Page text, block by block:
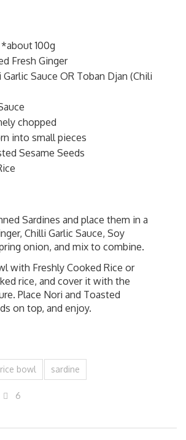
*about 100g
Fresh Ginger
Sauce OR Toban Djan (Chili
chopped
into small pieces
Sesame Seeds
Sardines and place them in a
Chilli Garlic Sauce, Soy
onion, and mix to combine.
with Freshly Cooked Rice or
rice, and cover it with the
Place Nori and Toasted
on top, and enjoy.
rice bowl sardine
6